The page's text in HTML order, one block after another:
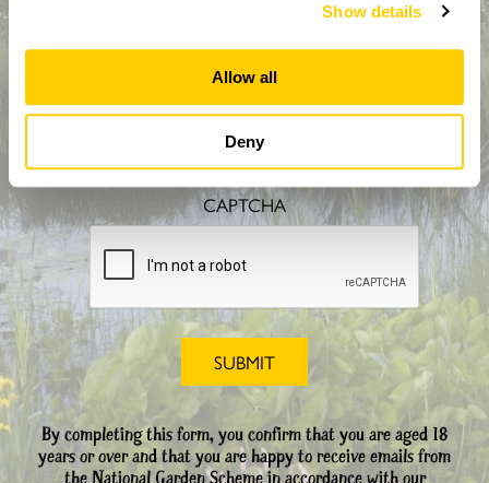
Show details
Allow all
Deny
How did you hear about us?
CAPTCHA
By completing this form, you confirm that you are aged 18
years or over and that you are happy to receive emails from